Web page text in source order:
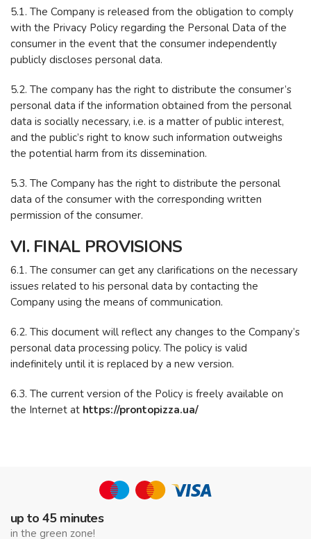
5.1. The Company is released from the obligation to comply
with the Privacy Policy regarding the Personal Data of the
consumer in the event that the consumer independently
publicly discloses personal data.
5.2. The company has the right to distribute the consumer’s
personal data if the information obtained from the personal
data is socially necessary, i.e. is a matter of public interest,
and the public’s right to know such information outweighs
the potential harm from its dissemination.
5.3. The Company has the right to distribute the personal
data of the consumer with the corresponding written
permission of the consumer.
VI. FINAL PROVISIONS
6.1. The consumer can get any clarifications on the necessary
issues related to his personal data by contacting the
Company using the means of communication.
6.2. This document will reflect any changes to the Company’s
personal data processing policy. The policy is valid
indefinitely until it is replaced by a new version.
6.3. The current version of the Policy is freely available on
the Internet at https://prontopizza.ua/
up to 45 minutes
in the green zone!